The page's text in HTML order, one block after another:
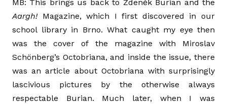
MB: This brings us back to Zdeněk Burian and the
Aargh! Magazine, which I first discovered in our
school library in Brno. What caught my eye then
was the cover of the magazine with Miroslav
Schönberg’s Octobriana, and inside the issue, there
was an article about Octobriana with surprisingly
lascivious pictures by the otherwise always
respectable Burian. Much later, when I was